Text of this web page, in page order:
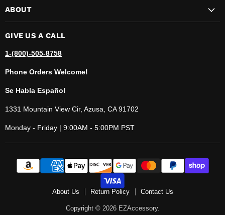
ABOUT
GIVE US A CALL
1-(800)-505-8758
Phone Orders Welcome!
Se Habla Español
1331 Mountain View Cir, Azusa, CA 91702
Monday - Friday | 9:00AM - 5:00PM PST
About Us Return Policy Contact Us
Copyright © 2026 EZAccessory.